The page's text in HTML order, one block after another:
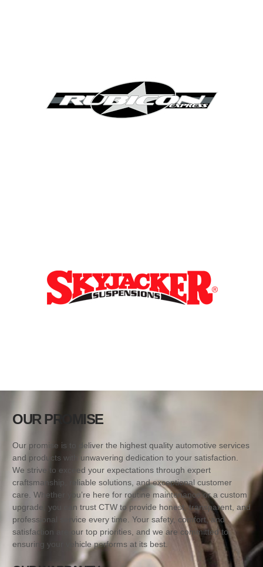
OUR PROMISE
Our promise is to deliver the highest quality automotive services
and products with unwavering dedication to your satisfaction.
We strive to exceed your expectations through expert
craftsmanship, reliable solutions, and exceptional customer
care. Whether you’re here for routine maintenance or a custom
upgrade, you can trust CTW to provide honest, transparent, and
professional service every time. Your safety, comfort, and
satisfaction are our top priorities, and we are committed to
ensuring your vehicle performs at its best.